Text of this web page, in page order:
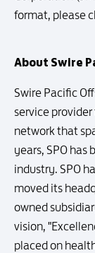
format, please
About Swire
Swire Pacific
service
network that
years, SPO has
industry. SPO
moved its
owned
vision,
placed on